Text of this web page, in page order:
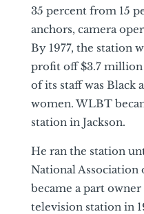
35 percent from 15
anchors, camera
By 1977, the station
profit off $3.7
of its staff was Black
women. WLBT
station in Jackson.
He ran the station
National Association
became a part
television station in